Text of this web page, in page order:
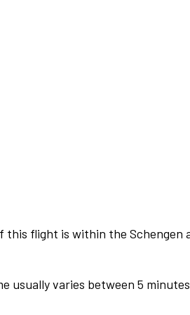
flight is within the Schengen
usually varies between 5